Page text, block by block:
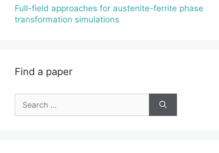
Full-field approaches for austenite-ferrite phase
transformation simulations
Find a paper
for: